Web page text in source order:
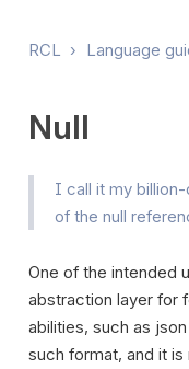
RCL › Language
Null
I call it my
of the null
One of the intended
abstraction layer for
abilities, such as
such format, and it is